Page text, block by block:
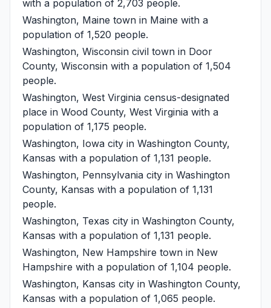
with a population of 2,703 people.
Washington, Maine town in Maine with a
population of 1,520 people.
Washington, Wisconsin civil town in Door
County, Wisconsin with a population of 1,504
people.
Washington, West Virginia census-designated
place in Wood County, West Virginia with a
population of 1,175 people.
Washington, Iowa city in Washington County,
Kansas with a population of 1,131 people.
Washington, Pennsylvania city in Washington
County, Kansas with a population of 1,131
people.
Washington, Texas city in Washington County,
Kansas with a population of 1,131 people.
Washington, New Hampshire town in New
Hampshire with a population of 1,104 people.
Washington, Kansas city in Washington County,
Kansas with a population of 1,065 people.